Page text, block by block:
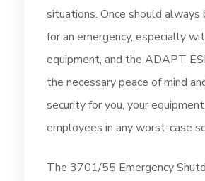
situations. Once should always
for an emergency, especially
equipment, and the ADAPT
the necessary peace of mind
security for you, your
employees in any worst-case
The 3701/55 Emergency